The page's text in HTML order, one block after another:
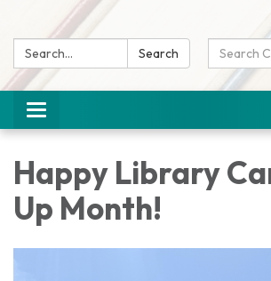
Search: Search
Search
Catalog:
Toggle
navigation
Happy Library
Up Month!